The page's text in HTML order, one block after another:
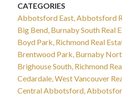
CATEGORIES
Abbotsford East, Abbotsford
Big Bend, Burnaby South Real
Boyd Park, Richmond Real
Brentwood Park, Burnaby
Brighouse South, Richmond
Cedardale, West Vancouver
Central Abbotsford,